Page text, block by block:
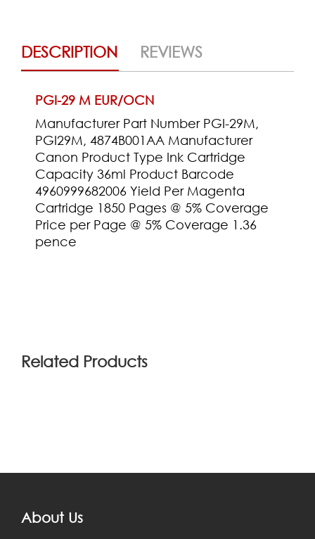
DESCRIPTION REVIEWS
PGI-29 M EUR/OCN
Manufacturer Part Number PGI-29M,
PGI29M, 4874B001AA Manufacturer
Canon Product Type Ink Cartridge
Capacity 36ml Product Barcode
4960999682006 Yield Per Magenta
Cartridge 1850 Pages @ 5% Coverage
Price per Page @ 5% Coverage 1.36
pence
Related Products
About Us